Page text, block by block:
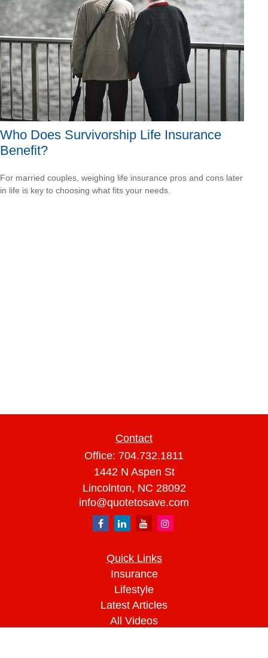
Who Does Survivorship Life Insurance
Benefit?
For married couples, weighing life insurance pros and cons later
in life is key to choosing what fits your needs.
Contact
Office: 704.732.1811
1442 N Aspen St
Lincolnton, NC 28092
info@quotetosave.com
Quick Links
Insurance
Lifestyle
Latest Articles
All Videos